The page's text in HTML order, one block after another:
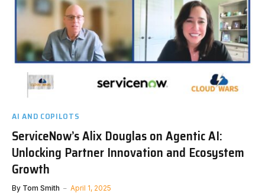
AI AND COPILOTS
ServiceNow’s Alix Douglas on Agentic AI:
Unlocking Partner Innovation and Ecosystem
Growth
By Tom Smith April 1, 2025